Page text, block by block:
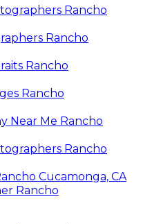
Rancho
Rancho
Rancho
Rancho
Near Me Rancho
Rancho
Cucamonga, CA
Rancho